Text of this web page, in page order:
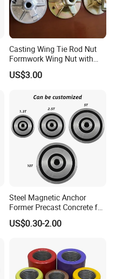
Casting Wing Tie Rod Nut
Formwork Wing Nut with
Slope Combination Plate
US$3.00
Steel Magnetic Anchor
Former Precast Concrete for
Lifting Anchor Magnets
US$0.30-2.00